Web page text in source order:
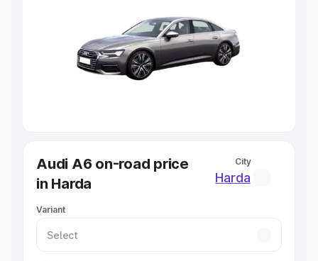
Cars Under 5 Lakhs|Cars Under 6
Cars Under 7 Lakhs|Cars Under 8 Lakhs
Under 10 Lakhs|Cars Under 20 Lakhs
Explore Cars by Seating Capacity
Best Sedan Cars in India
Best Hatchback Cars in India
Best SUV Cars in India
Luxury Cars in India
Audi A6 on-road price
in Harda
City
Harda
Variant